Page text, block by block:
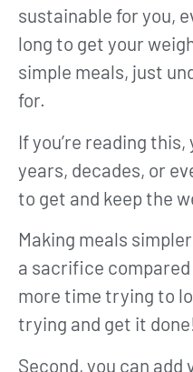
sustainable for you,
long to get your
simple meals, just
for.
If you’re reading this,
years, decades, or
to get and keep the
Making meals
a sacrifice
more time trying to
trying and get it
Second, you can add